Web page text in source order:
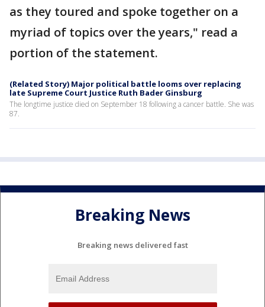
as they toured and spoke together on a
myriad of topics over the years," read a
portion of the statement.
(Related Story) Major political battle looms over replacing
late Supreme Court Justice Ruth Bader Ginsburg
The longtime justice died on September 18 following a cancer battle. She was
87.
Breaking News
Breaking news delivered fast